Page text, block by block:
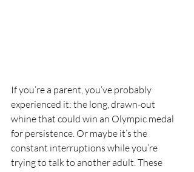
If you’re a parent, you’ve probably
experienced it: the long, drawn-out
whine that could win an Olympic medal
for persistence. Or maybe it’s the
constant interruptions while you’re
trying to talk to another adult. These